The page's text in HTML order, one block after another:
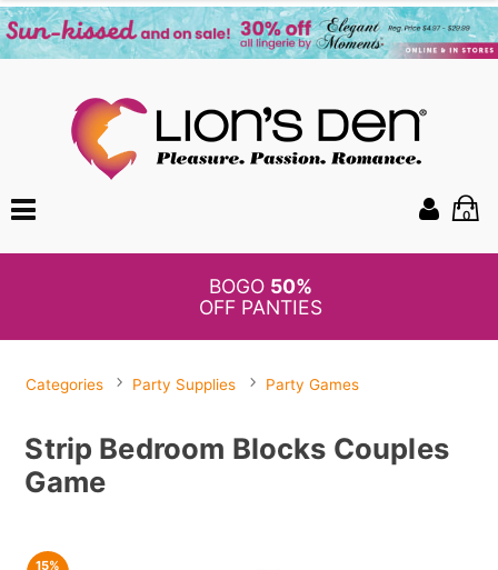
0
BOGO 50%
OFF PANTIES
Categories Party Supplies Party Games
Strip Bedroom Blocks Couples
Game
15%